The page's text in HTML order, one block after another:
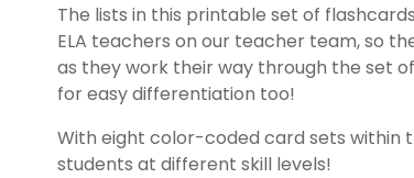
The lists in this printable set of
ELA teachers on our teacher team, so
as they work their way through the set
for easy differentiation too!
With eight color-coded card sets within
students at different skill levels!